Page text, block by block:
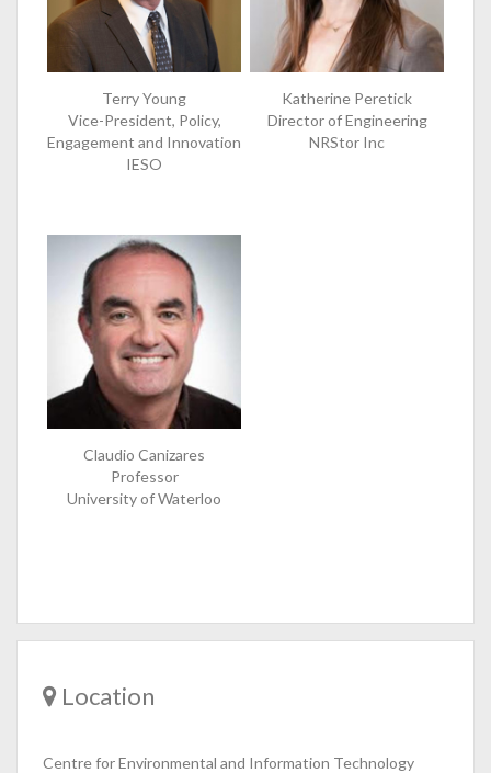
Terry Young
Vice-President, Policy,
Engagement and Innovation
IESO
Katherine Peretick
Director of Engineering
NRStor Inc
Claudio Canizares
Professor
University of Waterloo
Location
Centre for Environmental and Information Technology